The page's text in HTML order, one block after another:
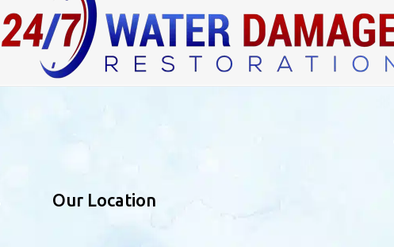
Our Location